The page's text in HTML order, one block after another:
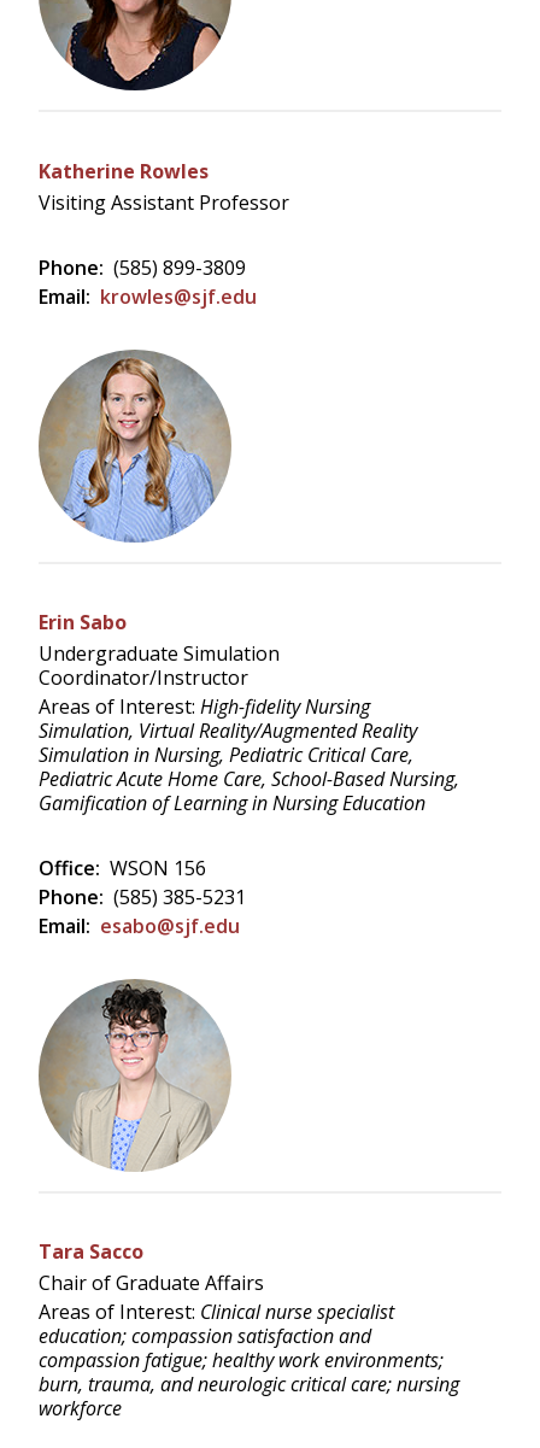
Katherine Rowles
Visiting Assistant Professor
Phone: (585) 899-3809
Email: krowles@sjf.edu
Erin Sabo
Undergraduate Simulation
Coordinator/Instructor
Areas of Interest: High-fidelity Nursing
Simulation, Virtual Reality/Augmented Reality
Simulation in Nursing, Pediatric Critical Care,
Pediatric Acute Home Care, School-Based Nursing,
Gamification of Learning in Nursing Education
Office: WSON 156
Phone: (585) 385-5231
Email: esabo@sjf.edu
Tara Sacco
Chair of Graduate Affairs
Areas of Interest: Clinical nurse specialist
education; compassion satisfaction and
compassion fatigue; healthy work environments;
burn, trauma, and neurologic critical care; nursing
workforce